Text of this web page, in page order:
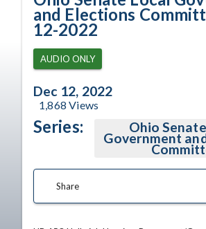
and Elections
12-2022
AUDIO ONLY
Dec 12, 2022
1,868 Views
Series: Ohio
Government
Share